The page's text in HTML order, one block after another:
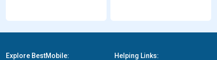
Explore BestMobile: Helping Links: